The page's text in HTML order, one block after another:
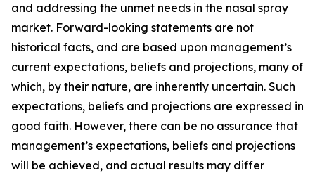
and addressing the unmet needs in the nasal spray
market. Forward-looking statements are not
historical facts, and are based upon management’s
current expectations, beliefs and projections, many of
which, by their nature, are inherently uncertain. Such
expectations, beliefs and projections are expressed in
good faith. However, there can be no assurance that
management’s expectations, beliefs and projections
will be achieved, and actual results may differ